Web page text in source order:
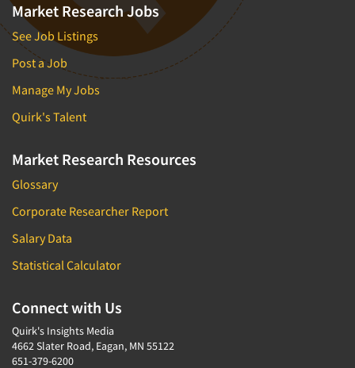
Market Research Jobs
See Job Listings
Post a Job
Manage My Jobs
Quirk's Talent
Market Research Resources
Glossary
Corporate Researcher Report
Salary Data
Statistical Calculator
Connect with Us
Quirk's Insights Media
4662 Slater Road, Eagan, MN 55122
651-379-6200